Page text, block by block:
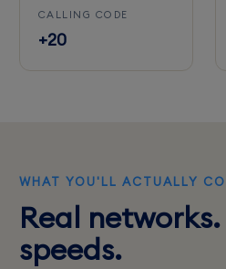
CALLING CODE
+20
WHAT YOU'LL ACTUALLY
Real
speeds.